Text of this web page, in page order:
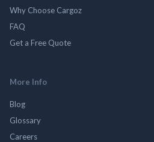
Why Choose Cargoz
FAQ
Get a Free Quote
More Info
Blog
Glossary
Careers